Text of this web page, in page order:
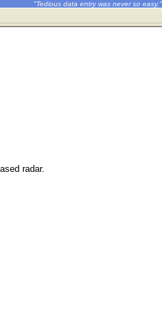
"Tedious data entry was never so easy."
radar.